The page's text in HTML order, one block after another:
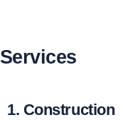
Services
1. Construction